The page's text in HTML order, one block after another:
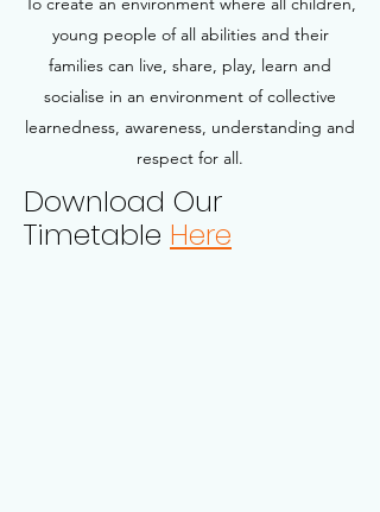
young people of all abilities and their
families can live, share, play, learn and
socialise in an environment of collective
learnedness, awareness, understanding and
respect for all.
Download Our
Timetable Here